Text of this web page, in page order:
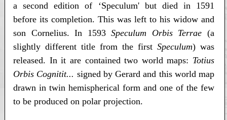
a second edition of ‘Speculum' but died in 1591
before its completion. This was left to his widow and
son Cornelius. In 1593Speculum Orbis Terrae (a
slightly different title from the first Speculum) was
released. In it are contained two world maps: Totius
Orbis Cognitit... signed by Gerard and this world map
drawn in twin hemispherical form and one of the few
to be produced on polar projection.